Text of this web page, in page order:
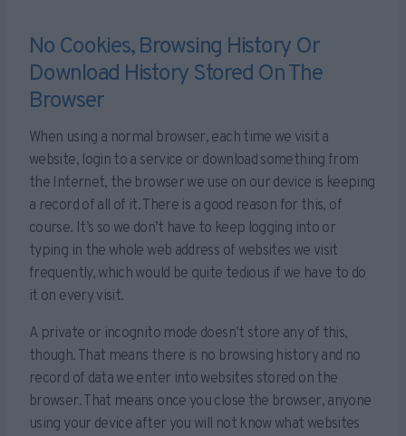
No Cookies, Browsing History Or
Download History Stored On The
Browser
When using a normal browser, each time we visit a
website, login to a service or download something from
the Internet, the browser we use on our device is keeping
a record of all of it. There is a good reason for this, of
course. It’s so we don’t have to keep logging into or
typing in the whole web address of websites we visit
frequently, which would be quite tedious if we have to do
it on every visit.
A private or incognito mode doesn’t store any of this,
though. That means there is no browsing history and no
record of data we enter into websites stored on the
browser. That means once you close the browser, anyone
using your device after you will not know what websites